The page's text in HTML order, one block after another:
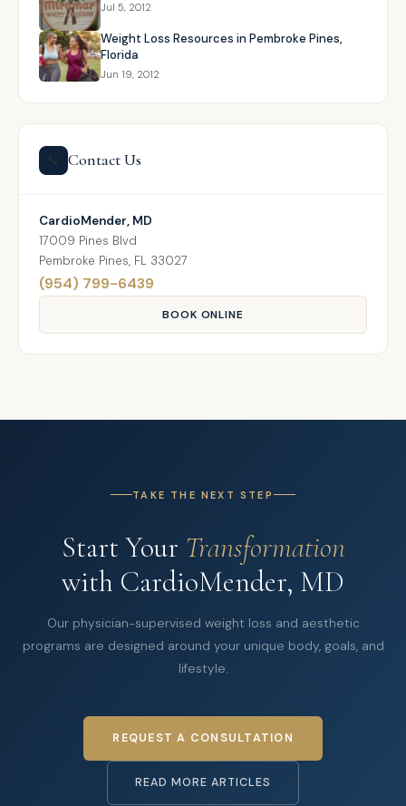
Jul 5, 2012
Weight Loss Resources in Pembroke Pines,
Florida
Jun 19, 2012
📞 Contact Us
CardioMender, MD
17009 Pines Blvd
Pembroke Pines, FL 33027
(954) 799-6439
BOOK ONLINE
TAKE THE NEXT STEP
Start Your Transformation
with CardioMender, MD
Our physician-supervised weight loss and aesthetic
programs are designed around your unique body, goals, and
lifestyle.
REQUEST A CONSULTATION
READ MORE ARTICLES